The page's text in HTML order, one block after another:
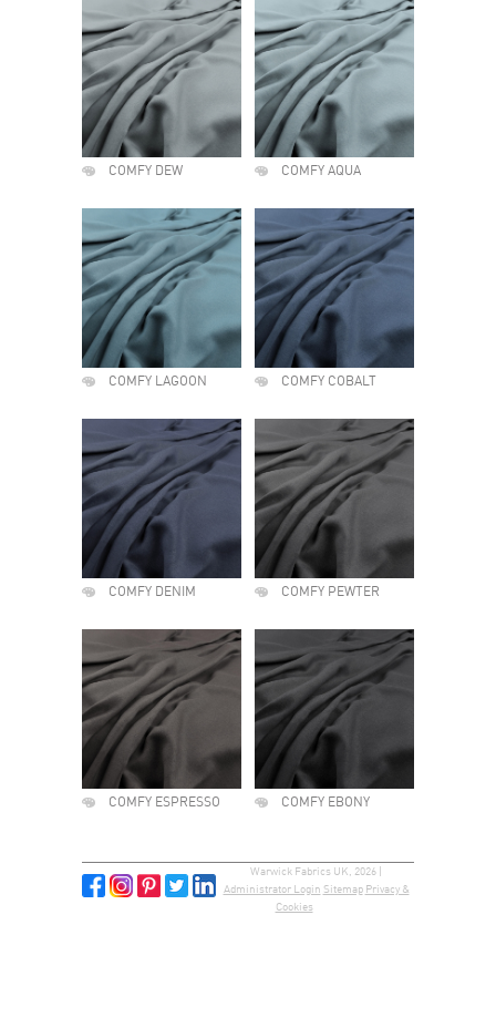
COMFY DEW COMFY AQUA
COMFY LAGOON COMFY COBALT
COMFY DENIM COMFY PEWTER
COMFY ESPRESSO COMFY EBONY
Warwick Fabrics UK, 2026 |
Administrator Login Sitemap Privacy &
Cookies